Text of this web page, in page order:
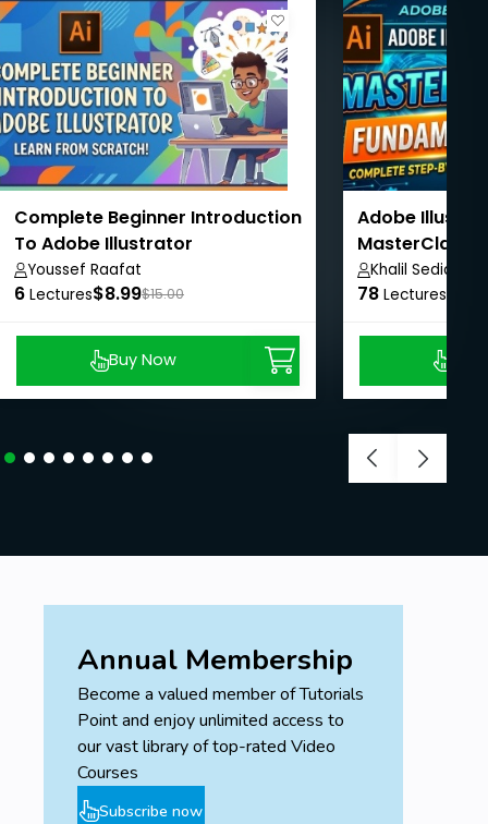
Complete Beginner Introduction
To Adobe Illustrator
Youssef Raafat
6 Lectures$8.99$15.00
Buy Now
Adobe
MasterClass
Khalil Sediqi
78 Lectures
Annual Membership
Become a valued member of Tutorials
Point and enjoy unlimited access to
our vast library of top-rated Video
Courses
Subscribe now